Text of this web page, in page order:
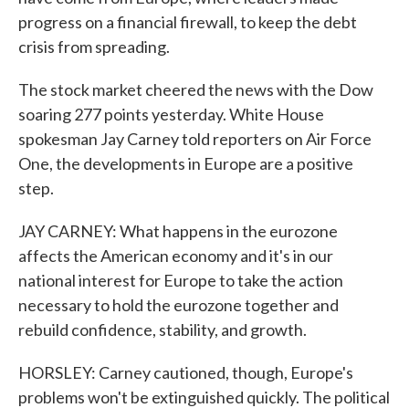
progress on a financial firewall, to keep the debt
crisis from spreading.
The stock market cheered the news with the Dow
soaring 277 points yesterday. White House
spokesman Jay Carney told reporters on Air Force
One, the developments in Europe are a positive
step.
JAY CARNEY: What happens in the eurozone
affects the American economy and it's in our
national interest for Europe to take the action
necessary to hold the eurozone together and
rebuild confidence, stability, and growth.
HORSLEY: Carney cautioned, though, Europe's
problems won't be extinguished quickly. The political